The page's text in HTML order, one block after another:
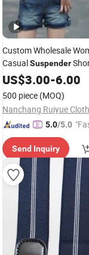
Custom Wholesale
CasualSuspender
US$3.00-6.00
500 piece (MOQ)
Nanchang Ruiyue
5.0/5.0
Send Inquiry